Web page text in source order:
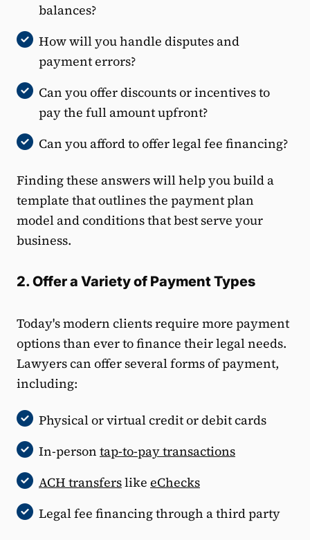
balances?
How will you handle disputes and
payment errors?
Can you offer discounts or incentives to
pay the full amount upfront?
Can you afford to offer legal fee financing?
Finding these answers will help you build a
template that outlines the payment plan
model and conditions that best serve your
business.
2. Offer a Variety of Payment Types
Today's modern clients require more payment
options than ever to finance their legal needs.
Lawyers can offer several forms of payment,
including:
Physical or virtual credit or debit cards
In-person tap-to-pay transactions
ACH transferslike eChecks
Legal fee financing through a third party